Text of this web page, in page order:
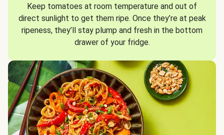
Keep tomatoes at room temperature and out of
direct sunlight to get them ripe. Once they’re at peak
ripeness, they’ll stay plump and fresh in the bottom
drawer of your fridge.